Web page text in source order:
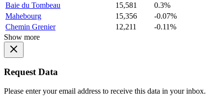
Baie du Tombeau
15,581
0.3%
Mahebourg
15,356
-0.07%
Chemin Grenier
12,211
-0.11%
Show more
Request Data
Please enter your email address to receive this data in your inbox.